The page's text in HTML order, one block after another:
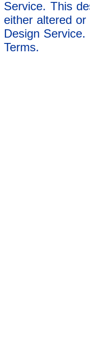
Service. This
either altered
Design
Terms.